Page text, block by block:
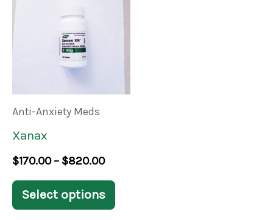
Anti-Anxiety Meds
Xanax
$170.00 – $820.00
Select options
on